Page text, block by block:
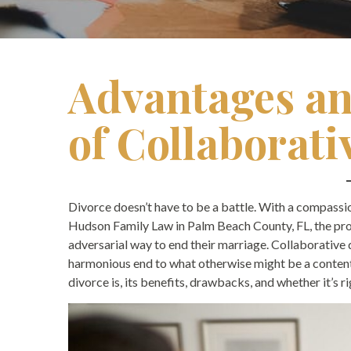
Advantages
of
Divorce doesn’t have to be a battle. With a
Hudson Family Law in Palm Beach County, FL, the
adversarial way to end their marriage.
harmonious end to what otherwise might be a
divorce is, its benefits, drawbacks, and whether it’s